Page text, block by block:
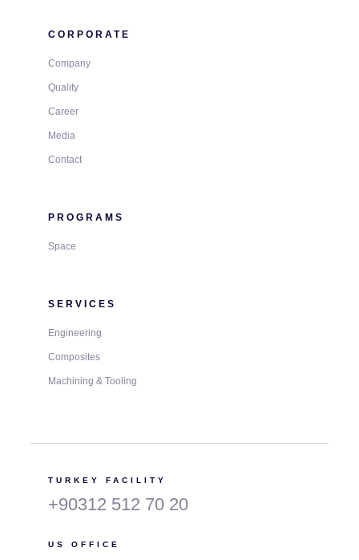
CORPORATE
Company
Quality
Career
Media
Contact
PROGRAMS
Space
SERVICES
Engineering
Composites
Machining & Tooling
TURKEY FACILITY
+90312 512 70 20
US OFFICE